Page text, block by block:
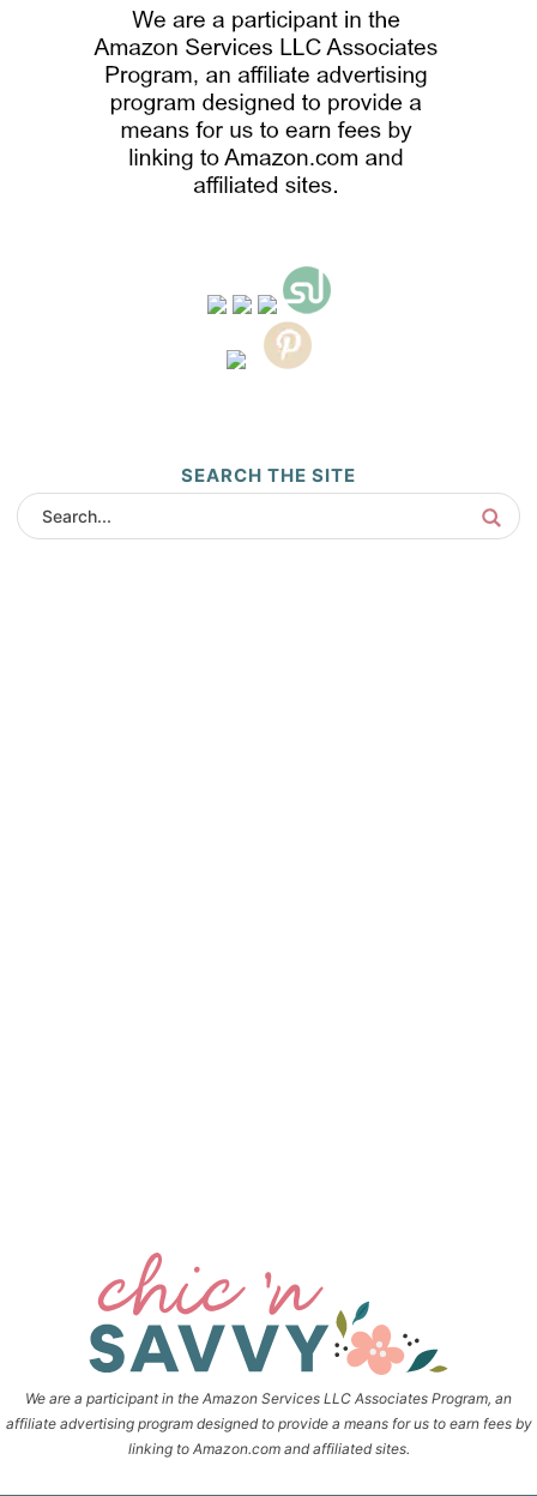
SEARCH THE SITE
We are a participant in the Amazon Services LLC Associates Program, an
affiliate advertising program designed to provide a means for us to earn fees by
linking to Amazon.com and affiliated sites.